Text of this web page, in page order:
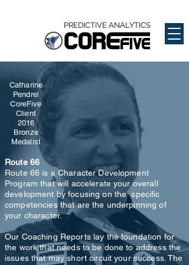
PREDICTIVE ANALYTICS
Route 66
Route 66 is a Character Development
Program that will accelerate your overall
development by focusing on the specific
competencies that are the underpinning of
your character.
Our Coaching Reports lay the foundation for
the work that needs to be done to address the
issues that may short circuit your success. The
Catharine
Pendrel
CoreFive
Client
2016
Bronze
Medalist